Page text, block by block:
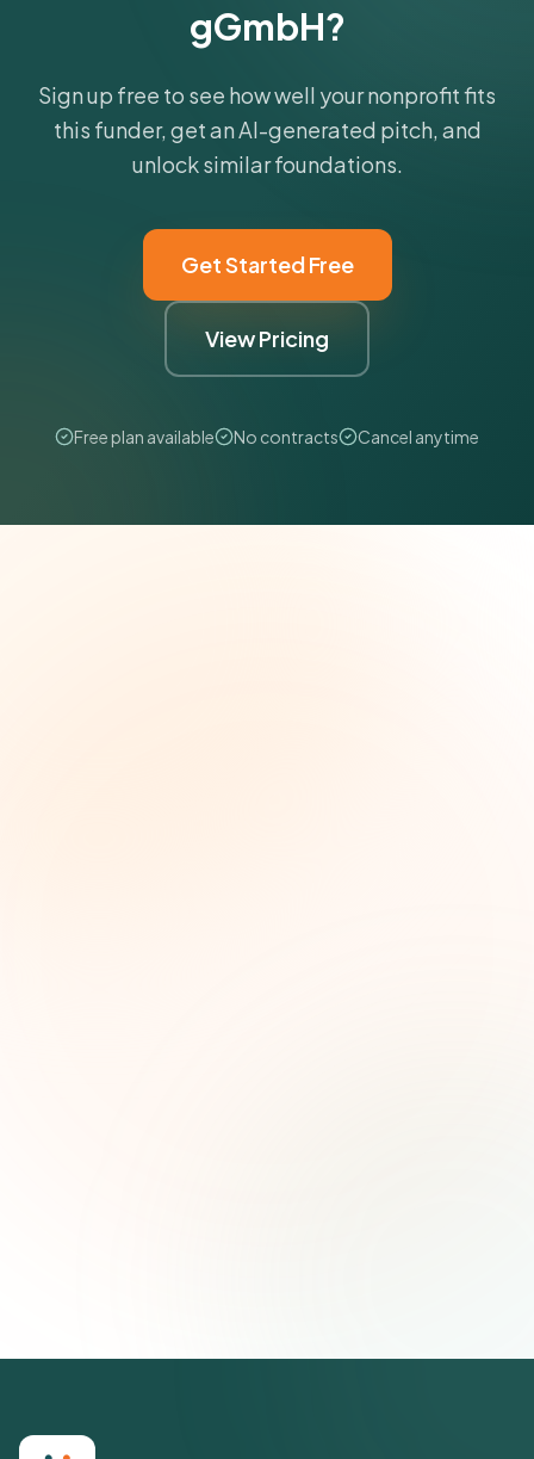
gGmbH?
Sign up free to see how well your nonprofit fits
this funder, get an AI-generated pitch, and
unlock similar foundations.
Get Started Free
View Pricing
Free plan available No contracts Cancel anytime